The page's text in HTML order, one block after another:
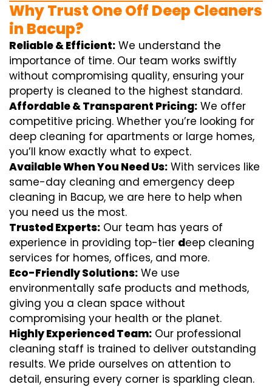
Why Trust One Off Deep Cleaners
in Bacup?
Reliable & Efficient: We understand the
importance of time. Our team works swiftly
without compromising quality, ensuring your
property is cleaned to the highest standard.
Affordable & Transparent Pricing: We offer
competitive pricing. Whether you’re looking for
deep cleaning for apartments or large homes,
you’ll know exactly what to expect.
Available When You Need Us: With services like
same-day cleaning and emergency deep
cleaning in Bacup, we are here to help when
you need us the most.
Trusted Experts: Our team has years of
experience in providing top-tier deep cleaning
services for homes, offices, and more.
Eco-Friendly Solutions: We use
environmentally safe products and methods,
giving you a clean space without
compromising your health or the planet.
Highly Experienced Team: Our professional
cleaning staff is trained to deliver outstanding
results. We pride ourselves on attention to
detail, ensuring every corner is sparkling clean.